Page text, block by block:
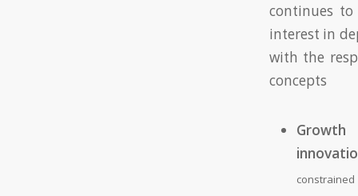
continues
interest in
with the
concepts